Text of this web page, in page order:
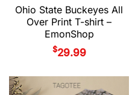
Ohio State Buckeyes All
Over Print T-shirt –
EmonShop
$29.99